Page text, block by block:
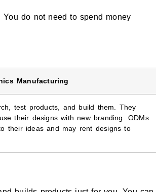
do not need to spend money
Manufacturing
test products, and build them. They
their designs with new branding. ODMs
their ideas and may rent designs to